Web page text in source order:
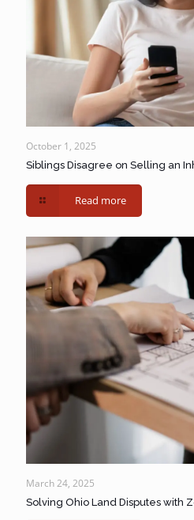
October 1, 2025
Siblings Disagree on Selling an
Read more
March 24, 2025
Solving Ohio Land Disputes with